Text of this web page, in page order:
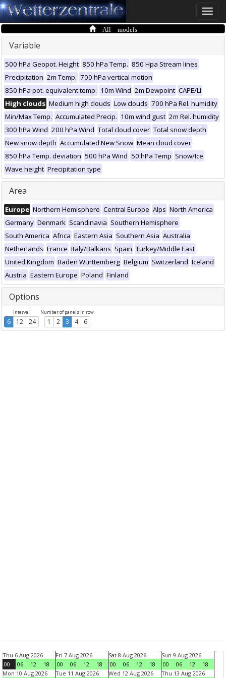
Toggle
All models
Variable
500 hPa Geopot. Height 850 hPa Temp. 850 Hpa Stream lines
Precipitation 2m Temp. 700 hPa vertical motion
850 hPa pot. equivalent temp. 10m Wind 2m Dewpoint CAPE/LI
High clouds Medium high clouds Low clouds 700 hPa Rel. humidity
Min/Max Temp. Accumulated Precip. 10m wind gust 2m Rel. humidity
300 hPa Wind 200 hPa Wind Total cloud cover Total snow depth
New snow depth Accumulated New Snow Mean cloud cover
850 hPa Temp. deviation 500 hPa Wind 50 hPa Temp Snow/Ice
Wave height Precipitation type
Area
Europe Northern Hemisphere Central Europe Alps North America
Germany Denmark Scandinavia Southern Hemisphere
South America Africa Eastern Asia Southern Asia Australia
Netherlands France Italy/Balkans Spain Turkey/Middle East
United Kingdom Baden Württemberg Belgium Switzerland Iceland
Austria Eastern Europe Poland Finland
Options
Interval
6 12 24
Number of panels in row
1 2 3 4 6
Thu 6 Aug 2026
00
06 12 18
Fri 7 Aug 2026
00
06 12 18
Sat 8 Aug 2026
00
06 12 18
Sun 9 Aug 2026
00
06 12
18
Mon 10 Aug 2026
Tue 11 Aug 2026 Wed 12 Aug 2026 Thu 13 Aug 2026